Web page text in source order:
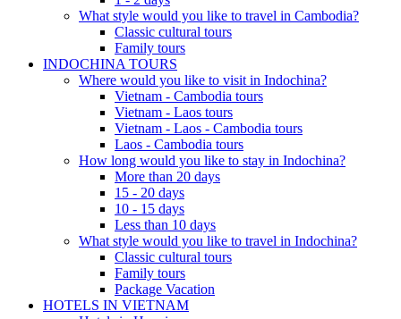
What style would you like to travel in Cambodia?
Classic cultural tours
Family tours
INDOCHINA TOURS
Where would you like to visit in Indochina?
Vietnam - Cambodia tours
Vietnam - Laos tours
Vietnam - Laos - Cambodia tours
Laos - Cambodia tours
How long would you like to stay in Indochina?
More than 20 days
15 - 20 days
10 - 15 days
Less than 10 days
What style would you like to travel in Indochina?
Classic cultural tours
Family tours
Package Vacation
HOTELS IN VIETNAM